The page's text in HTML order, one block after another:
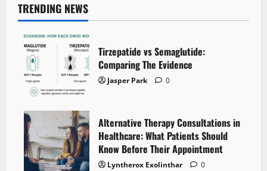
TRENDING NEWS
Tirzepatide vs Semaglutide:
Comparing The Evidence
Jasper Park 0
Alternative Therapy Consultations in
Healthcare: What Patients Should
Know Before Their Appointment
Lyntherox Exolinthar 0